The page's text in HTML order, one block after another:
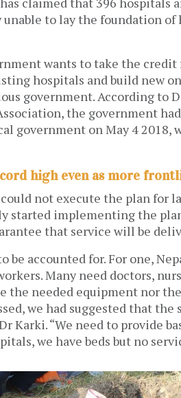
to lay the foundation
wants to take the
hospitals and build new
government. According to
the government
government on May 4 2018,
high even as more
not execute the plan for
started implementing the
that service will be
accounted for. For one,
Many need doctors,
the needed equipment nor
we had suggested that the
Karki. “We need to provide
we have beds but no